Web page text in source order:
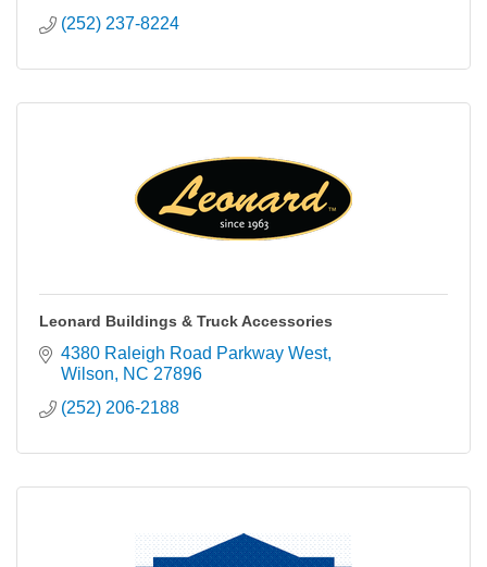
(252) 237-8224
Leonard Buildings & Truck Accessories
4380 Raleigh Road Parkway West
Wilson
NC 27896
(252) 206-2188